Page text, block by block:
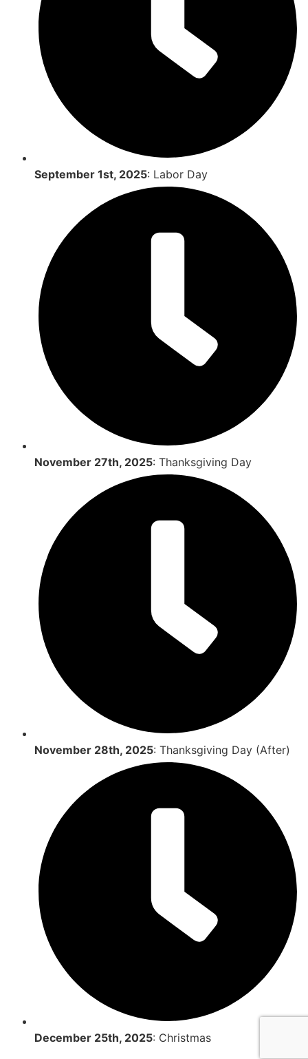
September 1st, 2025: Labor Day
November 27th, 2025: Thanksgiving Day
November 28th, 2025: Thanksgiving Day (After)
December 25th, 2025: Christmas